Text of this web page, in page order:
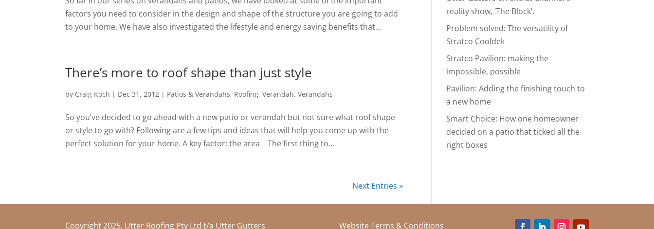
factors you need to consider in the design and shape of the structure you are going to add
to your home. We have also investigated the lifestyle and energy saving benefits that...
There’s more to roof shape than just style
by Craig Koch | Dec 31, 2012 | Patios & Verandahs, Roofing,Verandah,Verandahs
So you’ve decided to go ahead with a new patio or verandah but not sure what roof shape
or style to go with? Following are a few tips and ideas that will help you come up with the
perfect solution for your home. A key factor: the area The first thing to...
Next Entries »
reality show, ‘The Block’.
Problem solved: The versatility of
Stratco Cooldek
Stratco Pavilion: making the
impossible, possible
Pavilion: Adding the finishing touch to
a new home
Smart Choice: How one homeowner
decided on a patio that ticked all the
right boxes
Copyright 2025, Utter Roofing Pty Ltd t/a Utter Gutters Website Terms & Conditions